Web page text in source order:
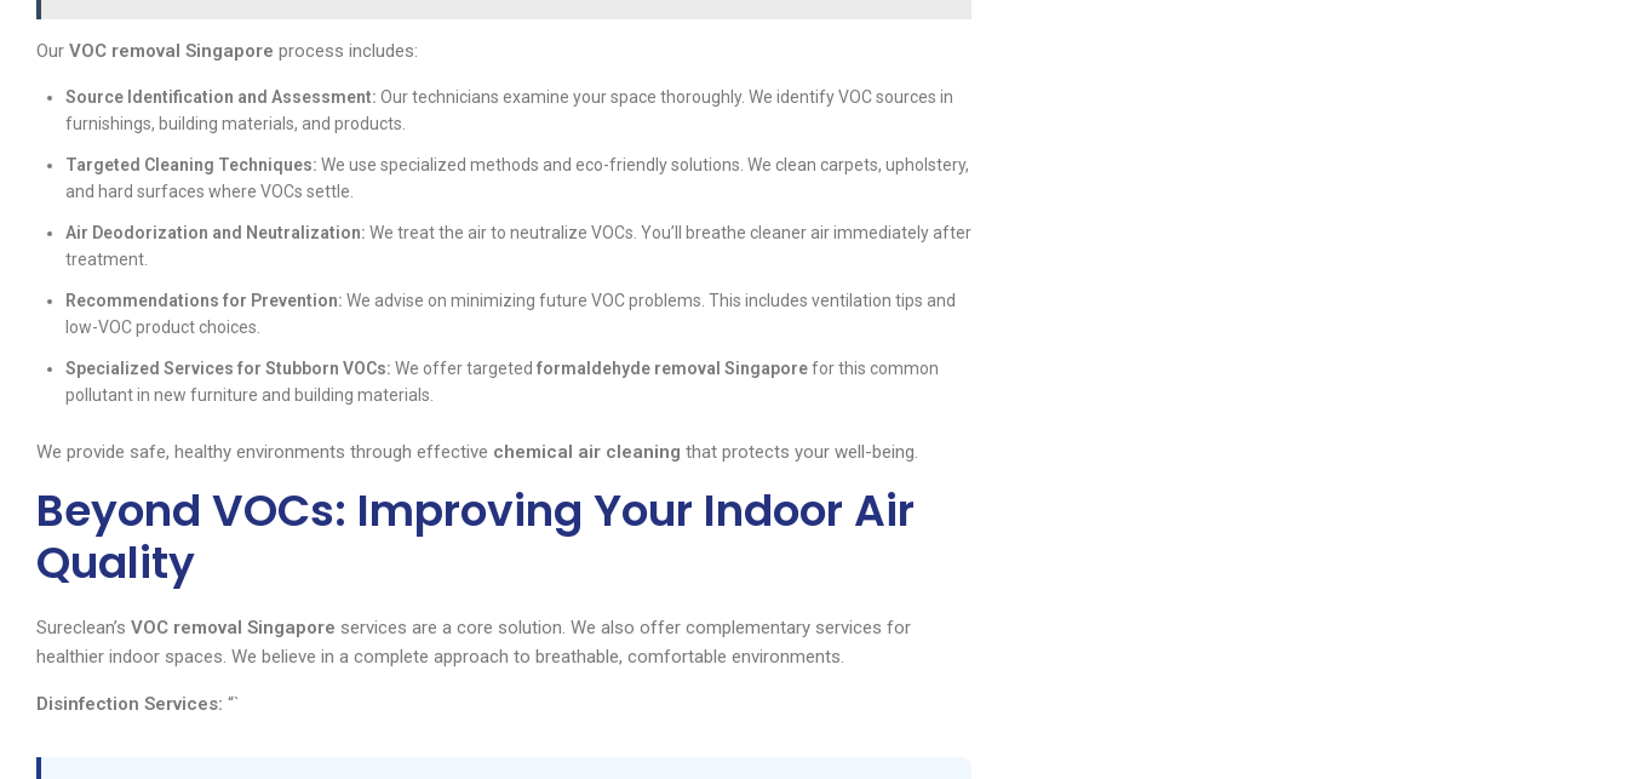
Our VOC removal Singapore process includes:
Source Identification and Assessment: Our technicians examine your space thoroughly. We identify VOC sources in
furnishings, building materials, and products.
Targeted Cleaning Techniques: We use specialized methods and eco-friendly solutions. We clean carpets, upholstery,
and hard surfaces where VOCs settle.
Air Deodorization and Neutralization: We treat the air to neutralize VOCs. You’ll breathe cleaner air immediately after
treatment.
Recommendations for Prevention: We advise on minimizing future VOC problems. This includes ventilation tips and
low-VOC product choices.
Specialized Services for Stubborn VOCs: We offer targeted formaldehyde removal Singaporefor this common
pollutant in new furniture and building materials.
We provide safe, healthy environments through effective chemical air cleaning that protects your well-being.
Beyond VOCs: Improving Your Indoor Air
Quality
Sureclean’s VOC removal Singapore services are a core solution. We also offer complementary services for
healthier indoor spaces. We believe in a complete approach to breathable, comfortable environments.
Disinfection Services: “`